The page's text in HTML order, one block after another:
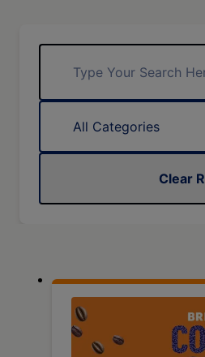
Clear